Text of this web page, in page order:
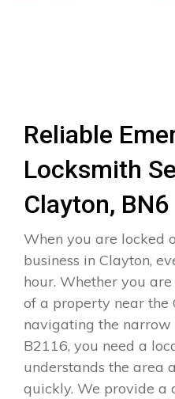
Reliable
Locksmith
Clayton, BN6
When you are locked
business in Clayton,
hour. Whether you
of a property near
navigating the narrow
B2116, you need a
understands the area
quickly. We provide a